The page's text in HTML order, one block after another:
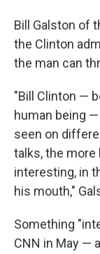
Bill Galston of
the Clinton
the man can
"Bill Clinton —
human being
seen on
talks, the
interesting, in
his mouth,"
Something
CNN in May —